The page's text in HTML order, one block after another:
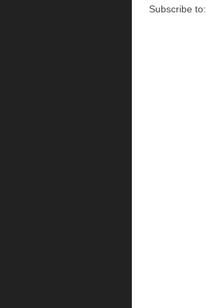
Subscribe to: